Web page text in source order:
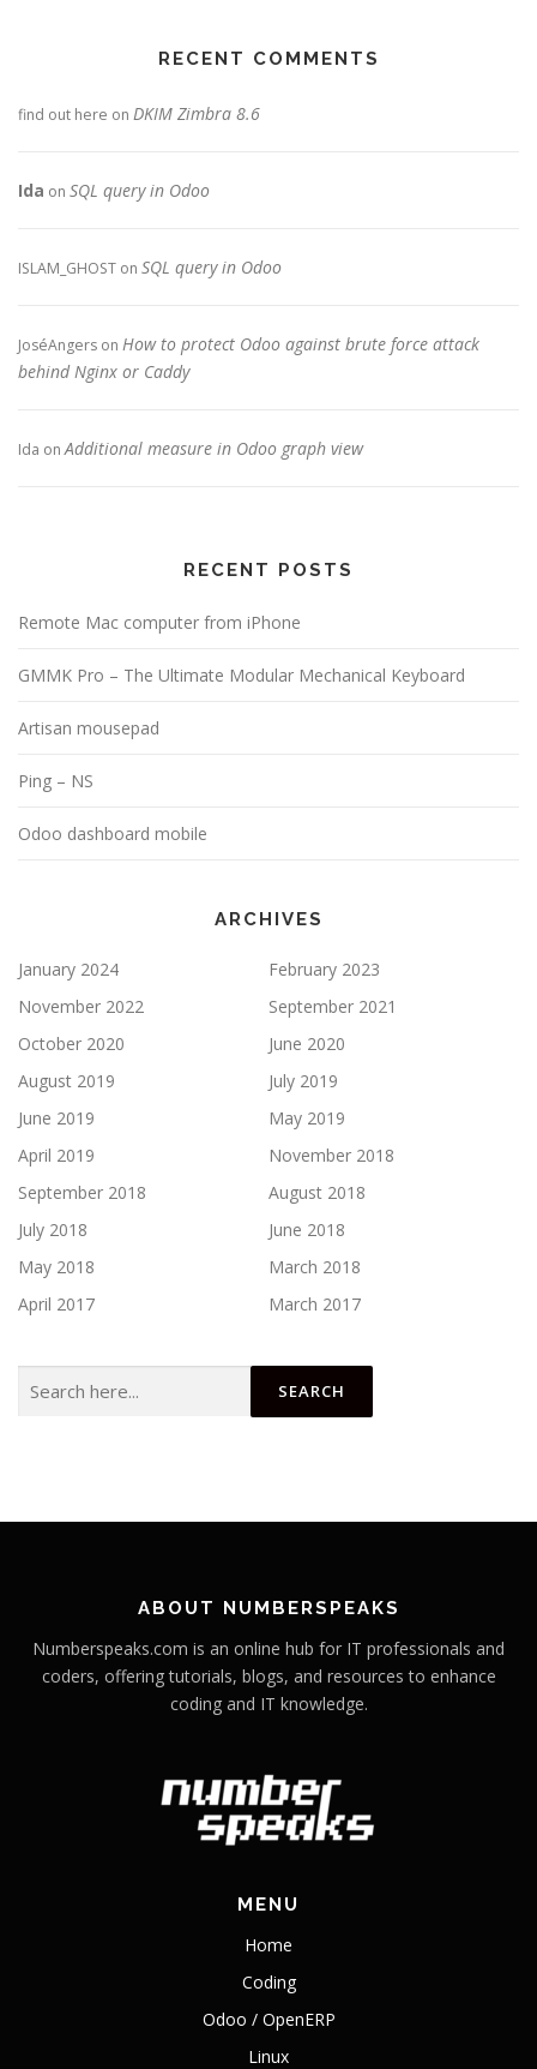
RECENT COMMENTS
find out here on DKIM Zimbra 8.6
Ida on SQL query in Odoo
ISLAM_GHOST on SQL query in Odoo
JoséAngers on How to protect Odoo against brute force attack
behind Nginx or Caddy
Ida onAdditional measure in Odoo graph view
RECENT POSTS
Remote Mac computer from iPhone
GMMK Pro – The Ultimate Modular Mechanical Keyboard
Artisan mousepad
Ping – NS
Odoo dashboard mobile
ARCHIVES
January 2024
February 2023
November 2022
September 2021
October 2020
June 2020
August 2019
July 2019
June 2019
May 2019
April 2019
November 2018
September 2018
August 2018
July 2018
June 2018
May 2018
March 2018
April 2017
March 2017
for:
ABOUT NUMBERSPEAKS
Numberspeaks.com is an online hub for IT professionals and
coders, offering tutorials, blogs, and resources to enhance
coding and IT knowledge.
MENU
Home
Coding
Odoo / OpenERP
Linux